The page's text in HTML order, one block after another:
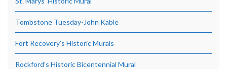
Tombstone Tuesday-John Kable
Fort Recovery’s Historic Murals
Rockford’s Historic Bicentennial Mural